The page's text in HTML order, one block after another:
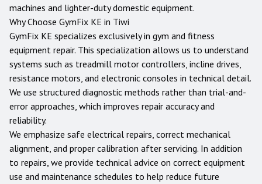
machines and lighter-duty domestic equipment.
Why Choose GymFix KE in Tiwi
GymFix KE specializes exclusively in gym and fitness
equipment repair. This specialization allows us to understand
systems such as treadmill motor controllers, incline drives,
resistance motors, and electronic consoles in technical detail.
We use structured diagnostic methods rather than trial-and-
error approaches, which improves repair accuracy and
reliability.
We emphasize safe electrical repairs, correct mechanical
alignment, and proper calibration after servicing. In addition
to repairs, we provide technical advice on correct equipment
use and maintenance schedules to help reduce future